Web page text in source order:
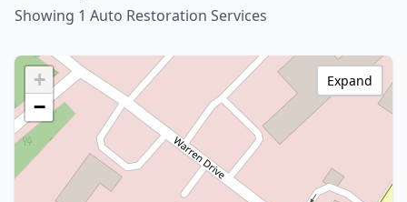
Showing 1 Auto Restoration Services
+
−
Expand